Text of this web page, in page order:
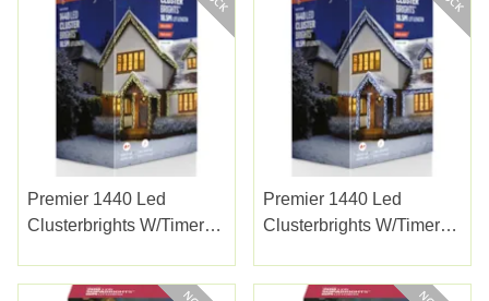
Premier 1440 Led
Clusterbrights W/timer
Premier 1440 Led
Clusterbrights W/timer